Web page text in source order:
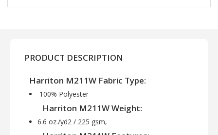
PRODUCT DESCRIPTION
Harriton M211W Fabric Type:
100% Polyester
Harriton M211W Weight:
6.6 oz./yd2 / 225 gsm,